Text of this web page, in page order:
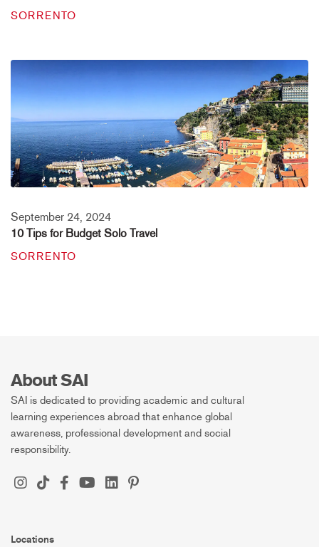
SORRENTO
September 24, 2024
10 Tips for Budget Solo Travel
SORRENTO
About SAI
SAI is dedicated to providing academic and cultural
learning experiences abroad that enhance global
awareness, professional development and social
responsibility.
Locations